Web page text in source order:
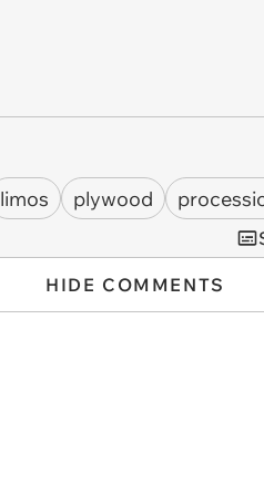
limos plywood
HIDE COMMENTS